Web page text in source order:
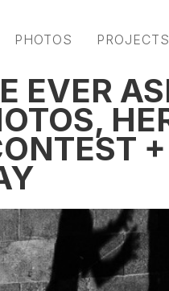
PHOTOS PROJECTS
EVER